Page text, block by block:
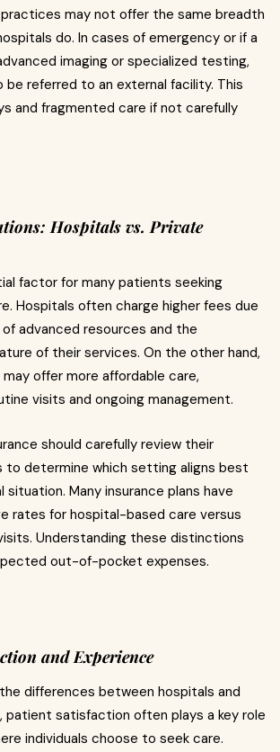
may not offer the same breadth
do. In cases of emergency or if a
imaging or specialized testing,
be referred to an external facility. This
and fragmented care if not carefully
Hospitals vs. Private
factor for many patients seeking
Hospitals often charge higher fees due
advanced resources and the
of their services. On the other hand,
offer more affordable care,
visits and ongoing management.
should carefully review their
to determine which setting aligns best
situation. Many insurance plans have
rates for hospital-based care versus
Understanding these distinctions
out-of-pocket expenses.
and Experience
differences between hospitals and
satisfaction often plays a key role
individuals choose to seek care.